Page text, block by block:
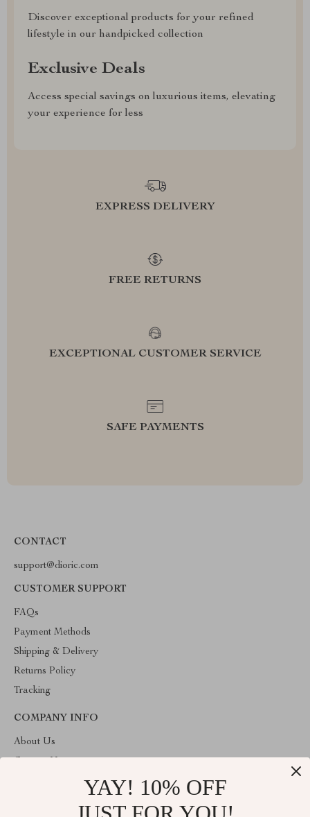
Discover exceptional products for your refined
lifestyle in our handpicked collection
Exclusive Deals
Access special savings on luxurious items, elevating
your experience for less
EXPRESS DELIVERY
FREE RETURNS
EXCEPTIONAL CUSTOMER SERVICE
SAFE PAYMENTS
CONTACT
support@dioric.com
CUSTOMER SUPPORT
FAQs
Payment Methods
Shipping & Delivery
Returns Policy
Tracking
COMPANY INFO
About Us
YAY! 10% OFF